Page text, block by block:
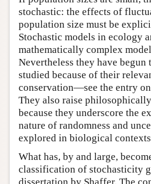
stochastic: the effects of
population size must be
Stochastic models in ecology
mathematically complex
Nevertheless they have
studied because of their
conservation—see the entry on
They also raise
because they underscore the
nature of randomness and
explored in biological
What has, by and large,
classification of stochasticity